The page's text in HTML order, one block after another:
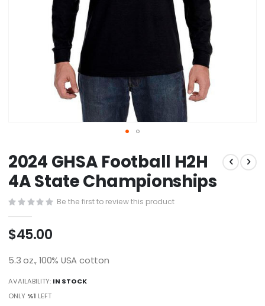
to
the
beginning
of
the
images
gallery
2024 GHSA Football H2H
4A State Championships
Be the first to review this product
$45.00
5.3 oz., 100% USA cotton
AVAILABILITY: IN STOCK
ONLY %1 LEFT